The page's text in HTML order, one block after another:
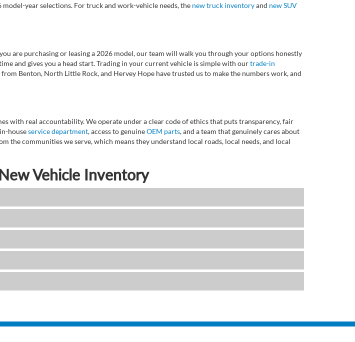
year selections. For truck and work-vehicle needs, the new truck inventoryand new SUV
are purchasing or leasing a 2026 model, our team will walk you through your options honestly
and gives you a head start. Trading in your current vehicle is simple with ourtrade-in
Benton, North Little Rock, and Hervey Hope have trusted us to make the numbers work, and
with real accountability. We operate under a clear code of ethics that puts transparency, fair
houseservice department, access to genuineOEM parts, and a team that genuinely cares about
the communities we serve, which means they understand local roads, local needs, and local
Vehicle Inventory